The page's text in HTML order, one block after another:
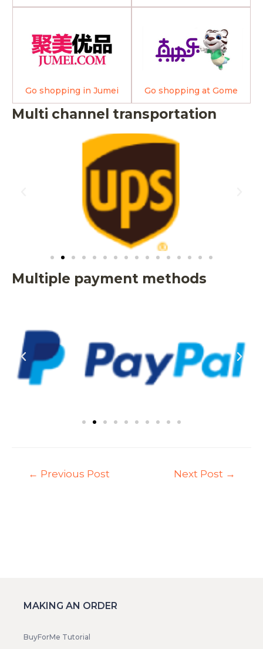
Go shopping in Jumei Go shopping at Gome
Multi channel transportation
Multiple payment methods
← Previous Post Next Post →
MAKING AN ORDER
BuyForMe Tutorial